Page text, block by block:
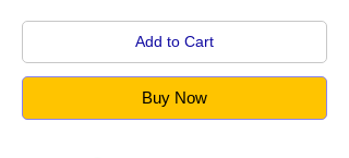
Add to Cart
Buy Now